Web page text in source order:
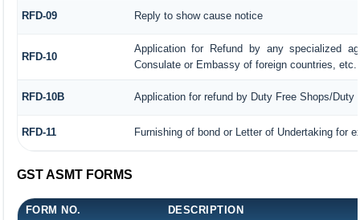
RFD-09 Reply to show cause notice
RFD-10
Application for Refund by any specialized
Consulate or Embassy of foreign countries, etc.
RFD-10B Application for refund by Duty Free Shops/Duty
RFD-11 Furnishing of bond or Letter of Undertaking for
GST ASMT FORMS
FORM NO. DESCRIPTION